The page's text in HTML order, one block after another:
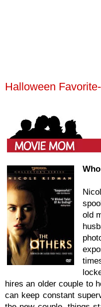
Halloween
Wh
old
hires an older couple to
can keep constant